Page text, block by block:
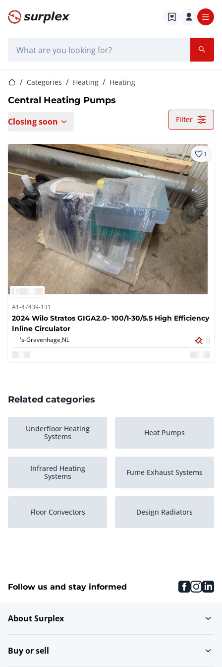
Home page
Home pageCategories Heating Heating
Central Heating Pumps
Closing soon Filter
1
A1-47439-131
2024 Wilo Stratos GIGA2.0- 100/1-30/5.5 High Efficiency
Inline Circulator
's-Gravenhage,NL
Related categories
Underfloor Heating
Systems
Heat Pumps
Infrared Heating
Systems
Fume Exhaust Systems
Floor Convectors Design Radiators
Thermostats Circulators
Follow us and stay informed
About Surplex
Buy or sell